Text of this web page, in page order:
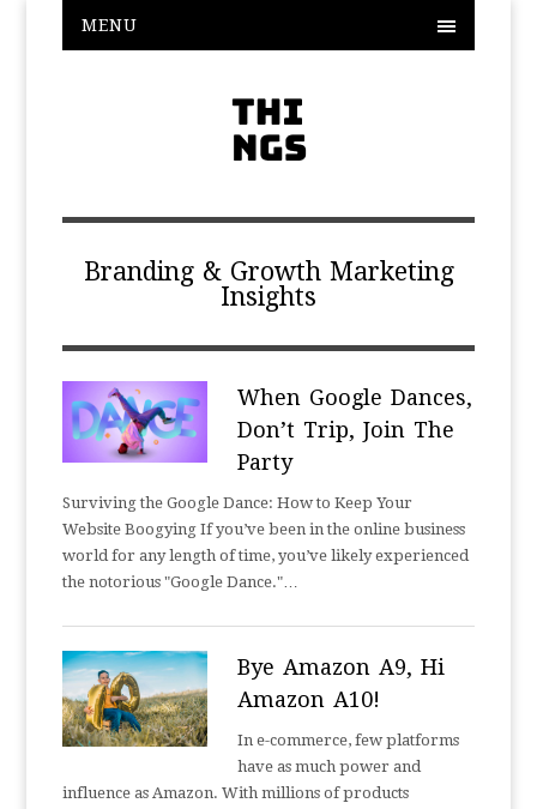
MENU
Branding & Growth Marketing
Insights
When Google Dances,
Don’t Trip, Join The
Party
Surviving the Google Dance: How to Keep Your
Website Boogying If you’ve been in the online business
world for any length of time, you’ve likely experienced
the notorious "Google Dance."…
Bye Amazon A9, Hi
Amazon A10!
In e-commerce, few platforms
have as much power and
influence as Amazon. With millions of products